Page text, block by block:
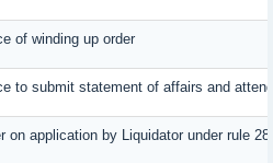
of winding up order
to submit statement of affairs and
on application by Liquidator under rule